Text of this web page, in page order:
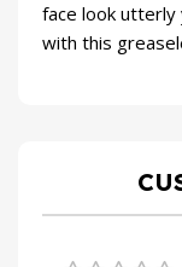
face look utterly
with this